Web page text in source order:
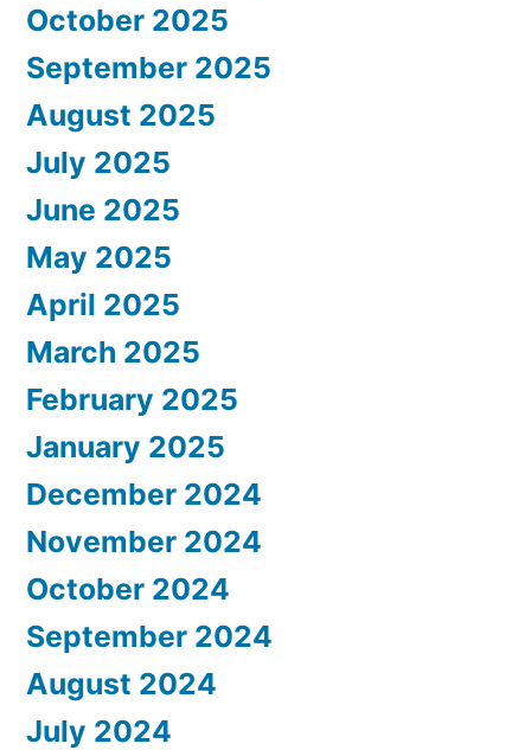
October 2025
September 2025
August 2025
July 2025
June 2025
May 2025
April 2025
March 2025
February 2025
January 2025
December 2024
November 2024
October 2024
September 2024
August 2024
July 2024